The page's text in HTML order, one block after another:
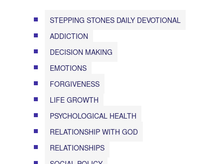
STEPPING STONES DAILY DEVOTIONAL
ADDICTION
DECISION MAKING
EMOTIONS
FORGIVENESS
LIFE GROWTH
PSYCHOLOGICAL HEALTH
RELATIONSHIP WITH GOD
RELATIONSHIPS